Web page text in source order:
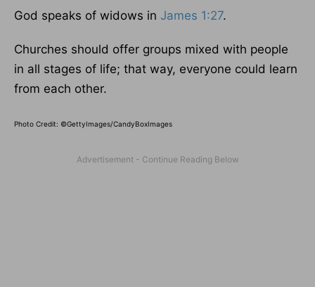
God speaks of widows in James 1:27.
Churches should offer groups mixed with people
in all stages of life; that way, everyone could learn
from each other.
Photo Credit: ©GettyImages/CandyBoxImages